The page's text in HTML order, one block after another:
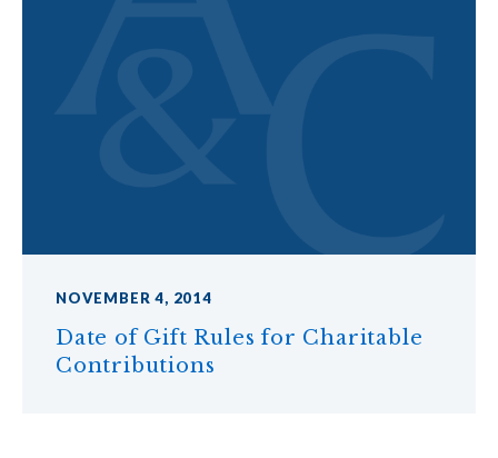
NOVEMBER 4, 2014
Date of Gift Rules for Charitable
Contributions